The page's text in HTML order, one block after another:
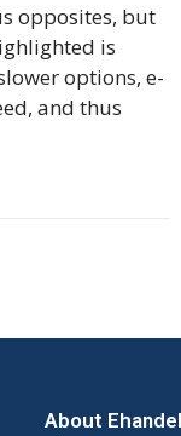
opposites, but
is
options, e-
and thus
About Ehandel